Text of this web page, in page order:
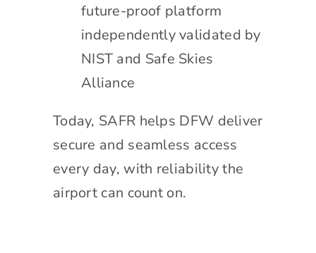
future-proof platform
independently validated by
NIST and Safe Skies
Alliance
Today, SAFR helps DFW deliver
secure and seamless access
every day, with reliability the
airport can count on.